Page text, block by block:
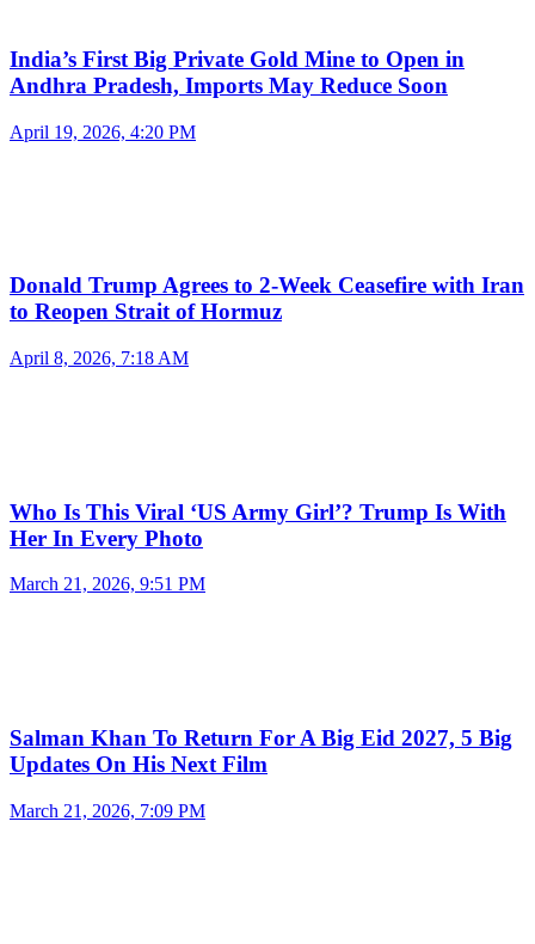
India’s First Big Private Gold Mine to Open in
Andhra Pradesh, Imports May Reduce Soon
April 19, 2026, 4:20 PM
Donald Trump Agrees to 2-Week Ceasefire with Iran
to Reopen Strait of Hormuz
April 8, 2026, 7:18 AM
Who Is This Viral ‘US Army Girl’? Trump Is With
Her In Every Photo
March 21, 2026, 9:51 PM
Salman Khan To Return For A Big Eid 2027, 5 Big
Updates On His Next Film
March 21, 2026, 7:09 PM